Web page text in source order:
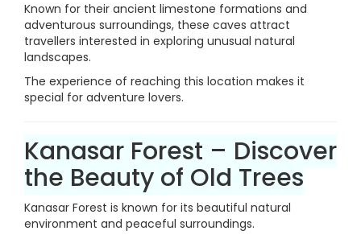
Known for their ancient limestone formations and
adventurous surroundings, these caves attract
travellers interested in exploring unusual natural
landscapes.
The experience of reaching this location makes it
special for adventure lovers.
Kanasar Forest – Discover
the Beauty of Old Trees
Kanasar Forest is known for its beautiful natural
environment and peaceful surroundings.